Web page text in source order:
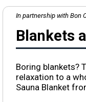
In partnership with Bon
Blankets
Boring blankets?
relaxation to a
Sauna Blanket